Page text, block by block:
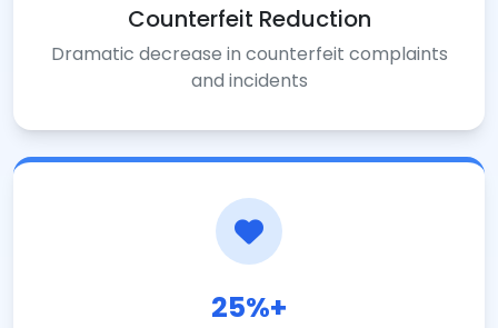
Counterfeit Reduction
Dramatic decrease in counterfeit complaints
and incidents
25%+